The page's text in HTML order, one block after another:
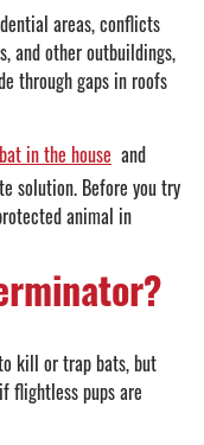
areas, conflicts
and other outbuildings,
through gaps in roofs
bat in the house and
solution. Before you try
animal in
kill or trap bats, but
flightless pups are